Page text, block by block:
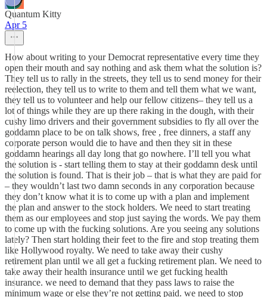
Quantum Kitty
Apr 5
How about writing to your Democrat representative every time they
open their mouth and say nothing and ask them what the solution is?
They tell us to rally in the streets, they tell us to send money for their
reelection, they tell us to write to them and tell them what we want,
they tell us to volunteer and help our fellow citizens– they tell us a
lot of things while they are up there raking in the dough, with their
cushy limo drivers and their government subsidies to fly all over the
goddamn place to be on talk shows, free , free dinners, a staff any
corporate person would die to have and then they sit in these
goddamn hearings all day long that go nowhere. I’ll tell you what
the solution is - start telling them to stay at their goddamn desk until
the solution is found. That is their job – that is what they are paid for
– they wouldn’t last two damn seconds in any corporation because
they don’t know what it is to come up with a plan and implement
the plan and answer to the stock holders. We need to start treating
them as our employees and stop just saying the words. We pay them
to come up with the fucking solutions. Are you seeing any solutions
lately? Then start holding their feet to the fire and stop treating them
like Hollywood royalty. We need to take away their cushy
retirement plan until we all get a fucking retirement plan. We need to
take away their health insurance until we get fucking health
insurance. we need to demand that they pass laws to raise the
minimum wage or else they’re not getting paid. we need to stop